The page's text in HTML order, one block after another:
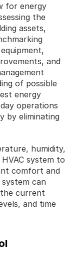
for energy
the
assets,
and
of possible
energy
operations
by eliminating
humidity,
system to
comfort and
can
the current
and time